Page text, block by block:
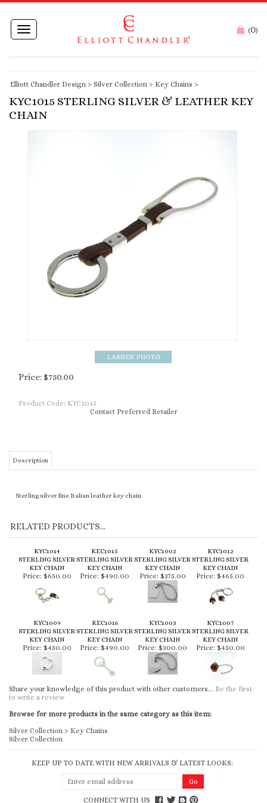
Toggle
navigation
(0)
Elliott Chandler Design > Silver Collection > Key Chains >
KYC1015 STERLING SILVER & LEATHER KEY
CHAIN
Price: $750.00
Product Code: KYC1015
Contact Preferred Retailer
Description
Sterling silver fine Italian leather key chain
RELATED PRODUCTS...
KYC1014
STERLING SILVER
KEY CHAIN
KEC1015
STERLING SILVER
KEY CHAIN
KYC1002
STERLING SILVER
KEY CHAIN
KYC1012
STERLING SILVER
KEY CHAIN
Price: $650.00 Price: $490.00 Price: $375.00 Price: $465.00
KYC1009
STERLING SILVER
KEY CHAIN
KEC1016
STERLING SILVER
KEY CHAIN
KYC1003
STERLING SILVER
KEY CHAIN
KYC1007
STERLING SILVER
KEY CHAIN
Price: $450.00 Price: $490.00 Price: $300.00 Price: $450.00
Share your knowledge of this product with other customers... Be the first
to write a review
Browse for more products in the same category as this item:
Silver Collection > Key Chains
Silver Collection
KEEP UP TO DATE WITH NEW ARRIVALS & LATEST LOOKS:
CONNECT WITH US